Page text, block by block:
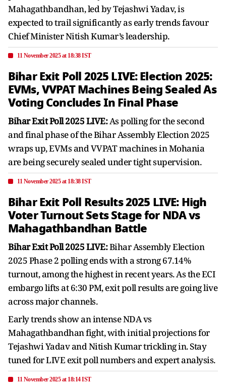
Mahagathbandhan, led by Tejashwi Yadav, is
expected to trail significantly as early trends favour
Chief Minister Nitish Kumar’s leadership.
11 November 2025 at 18:38 IST
Bihar Exit Poll 2025 LIVE: Election 2025:
EVMs, VVPAT Machines Being Sealed As
Voting Concludes In Final Phase
Bihar Exit Poll 2025 LIVE:As polling for the second
and final phase of the Bihar Assembly Election 2025
wraps up, EVMs and VVPAT machines in Mohania
are being securely sealed under tight supervision.
11 November 2025 at 18:38 IST
Bihar Exit Poll Results 2025 LIVE: High
Voter Turnout Sets Stage for NDA vs
Mahagathbandhan Battle
Bihar Exit Poll 2025 LIVE:Bihar Assembly Election
2025 Phase 2 polling ends with a strong 67.14%
turnout, among the highest in recent years. As the ECI
embargo lifts at 6:30 PM, exit poll results are going live
across major channels.
Early trends show an intense NDA vs
Mahagathbandhan fight, with initial projections for
Tejashwi Yadav and Nitish Kumar trickling in. Stay
tuned for LIVE exit poll numbers and expert analysis.
11 November 2025 at 18:14 IST